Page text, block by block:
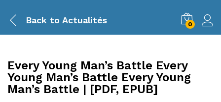
Back to Actualités 0
Every Young Man’s Battle Every
Young Man’s Battle Every Young
Man’s Battle | [PDF, EPUB]